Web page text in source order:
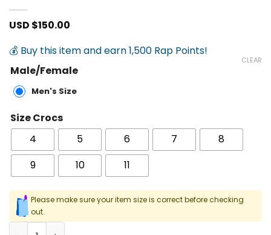
USD $150.00
💰 Buy this item and earn 1,500 Rap Points!
Male/Female
Men's Size
Size Crocs
4
5 6 7
8
9
10 11
CLEAR
Please make sure your item size is correct before checking
out.
Crocs Classic Clog - 60 - Cro0000060 quantity